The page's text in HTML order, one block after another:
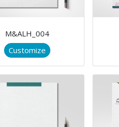
M&ALH_004
Customize